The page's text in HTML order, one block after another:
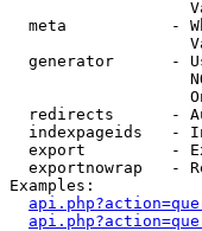
meta           -
generator      -
redirects      -
indexpageids   -
export         -
exportnowrap   -
Examples: